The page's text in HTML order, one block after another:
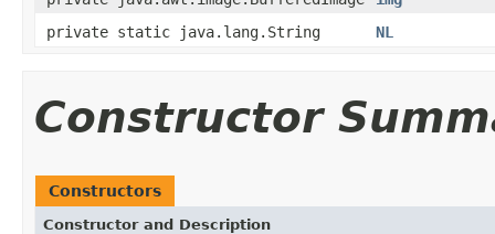
private static java.lang.String
NL
Constructor
Constructors
Constructor and Description